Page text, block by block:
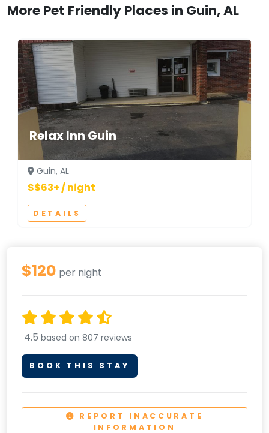
More Pet Friendly Places in Guin, AL
Relax Inn Guin
Guin, AL
$$63+ / night
DETAILS
$120 per night
4.5 based on 807 reviews
BOOK THIS STAY
REPORT INACCURATE
INFORMATION